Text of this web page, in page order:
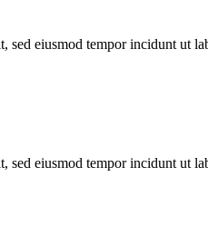
eiusmod tempor incidunt ut
eiusmod tempor incidunt ut